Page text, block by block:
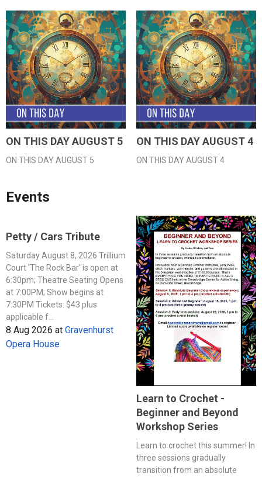
ON THIS DAY AUGUST 5
ON THIS DAY AUGUST 5
ON THIS DAY AUGUST 4
ON THIS DAY AUGUST 4
Events
Petty / Cars Tribute
Saturday August 8, 2026 Trillium
Court 'The Rock Bar' is open at
6:30pm; Theatre Seating Opens
at 7:00PM; Show begins at
7:30PM Tickets: $43 plus
applicable f...
8 Aug 2026 at Gravenhurst
Opera House
Learn to Crochet -
Beginner and Beyond
Workshop Series
Learn to crochet this summer! In
three sessions gradually
transition from an absolute